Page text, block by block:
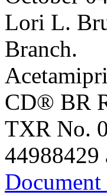
Lori L.
Branch.
CD® BR
TXR No.
44988429